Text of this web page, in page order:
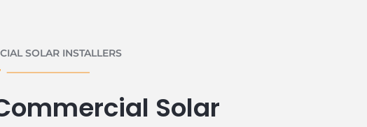
SOLAR INSTALLERS
Solar